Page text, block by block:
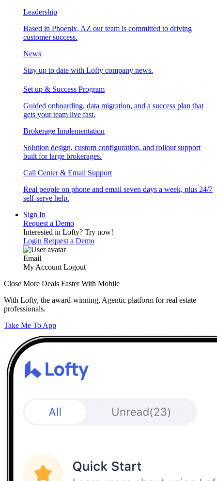
Leadership
Based in Phoenix, AZ our team is committed to driving
customer success.
News
Stay up to date with Lofty company news.
Set up & Success Program
Guided onboarding, data migration, and a success plan that
gets your team live fast.
Brokerage Implementation
Solution design, custom configuration, and rollout support
built for large brokerages.
Call Center & Email Support
Real people on phone and email seven days a week, plus 24/7
self-serve help.
Sign In
Request a Demo
Interested in Lofty? Try now!
Login Request a Demo
Email
My Account Logout
Close More Deals Faster With Mobile
With Lofty, the award-winning, Agentic platform for real estate
professionals.
Take Me To App